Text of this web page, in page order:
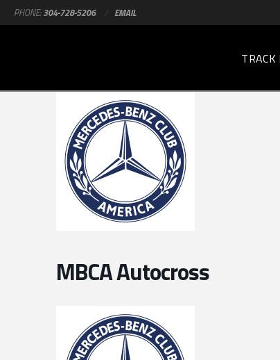
PHONE:304-728-5206 EMAIL
TRACK
MBCA Autocross